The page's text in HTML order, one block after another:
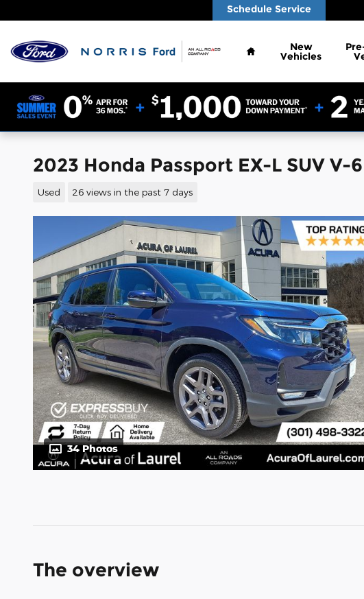
Schedule Service
Home
New
Vehicles
2023 Honda Passport EX-L SUV V-
Used 26 views in the past 7 days
34 Photos
The overview